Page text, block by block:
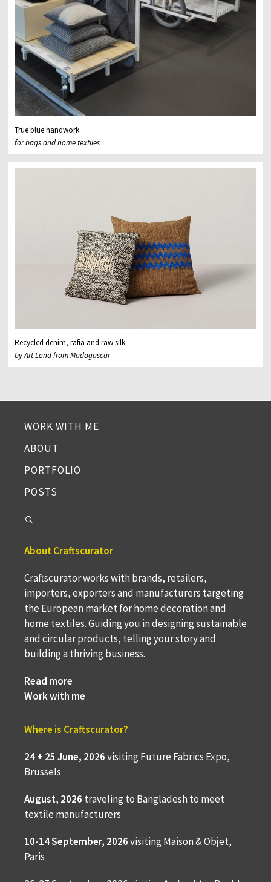
True blue handwork
for bags and home textiles
Recycled denim, rafia and raw silk
by Art Land from Madagascar
WORK WITH ME
ABOUT
PORTFOLIO
POSTS
About Craftscurator
Craftscurator works with brands, retailers,
importers, exporters and manufacturers targeting
the European market for home decoration and
home textiles. Guiding you in designing sustainable
and circular products, telling your story and
building a thriving business.
Read more
Work with me
Where is Craftscurator?
24 + 25 June, 2026visiting Future Fabrics Expo,
Brussels
August, 2026 traveling to Bangladesh to meet
textile manufacturers
10-14 September, 2026visiting Maison & Objet,
Paris